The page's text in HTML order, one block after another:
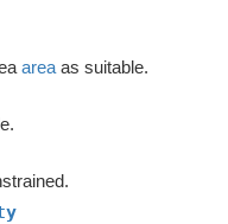
areaas suitable.